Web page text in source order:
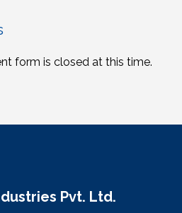
form is closed at this time.
Pvt. Ltd.